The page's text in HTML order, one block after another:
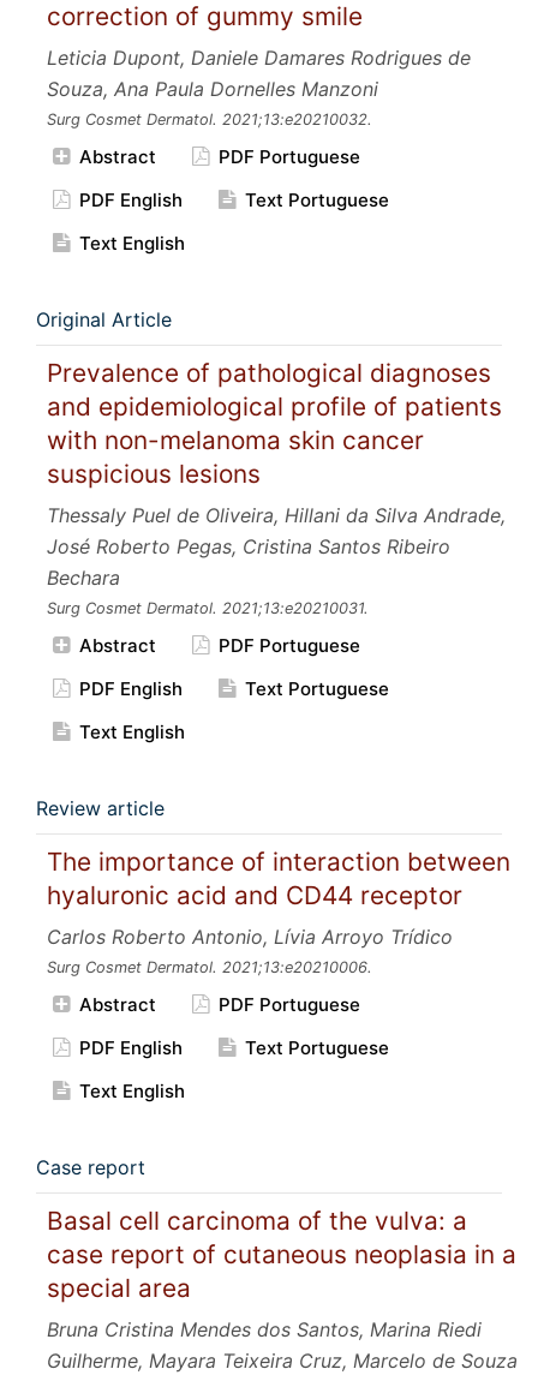
correction of gummy smile
Leticia Dupont, Daniele Damares Rodrigues de
Souza, Ana Paula Dornelles Manzoni
Surg Cosmet Dermatol. 2021;13:e20210032.
Abstract
PDF Portuguese
PDF English
Text Portuguese
Text English
Original Article
Prevalence of pathological diagnoses
and epidemiological profile of patients
with non-melanoma skin cancer
suspicious lesions
Thessaly Puel de Oliveira, Hillani da Silva Andrade,
José Roberto Pegas, Cristina Santos Ribeiro
Bechara
Surg Cosmet Dermatol. 2021;13:e20210031.
Abstract
PDF Portuguese
PDF English
Text Portuguese
Text English
Review article
The importance of interaction between
hyaluronic acid and CD44 receptor
Carlos Roberto Antonio, Lívia Arroyo Trídico
Surg Cosmet Dermatol. 2021;13:e20210006.
Abstract
PDF Portuguese
PDF English
Text Portuguese
Text English
Case report
Basal cell carcinoma of the vulva: a
case report of cutaneous neoplasia in a
special area
Bruna Cristina Mendes dos Santos, Marina Riedi
Guilherme, Mayara Teixeira Cruz, Marcelo de Souza